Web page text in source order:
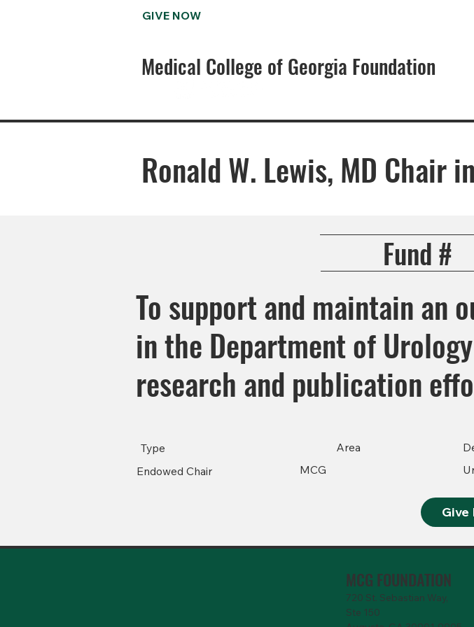
GIVE NOW
Medical College of Georgia Foundation
Ronald W. Lewis, MD Chair
Fund #
To support and maintain an
in the Department of
research and publication
Type
Endowed Chair
Area
MCG
Give
MCG FOUNDATION
720 St. Sebastian Way,
Ste 150